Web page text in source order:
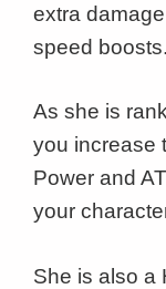
extra
speed boosts.
As she is
you increase
Power and
your
She is also a